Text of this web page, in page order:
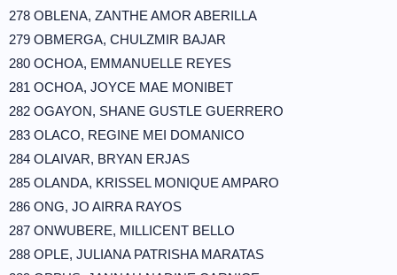
278 OBLENA, ZANTHE AMOR ABERILLA
279 OBMERGA, CHULZMIR BAJAR
280 OCHOA, EMMANUELLE REYES
281 OCHOA, JOYCE MAE MONIBET
282 OGAYON, SHANE GUSTLE GUERRERO
283 OLACO, REGINE MEI DOMANICO
284 OLAIVAR, BRYAN ERJAS
285 OLANDA, KRISSEL MONIQUE AMPARO
286 ONG, JO AIRRA RAYOS
287 ONWUBERE, MILLICENT BELLO
288 OPLE, JULIANA PATRISHA MARATAS